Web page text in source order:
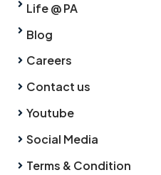
Life @ PA
Blog
Careers
Contact us
Youtube
Social Media
Terms & Condition